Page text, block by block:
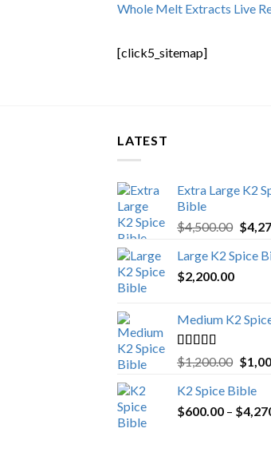
Whole Melt Extracts Live
[click5_sitemap]
LATEST
Extra Large K2
Bible
$4,500.00
was:
$
Large K2 Spice
$2,200.00
Medium K2
Rated5.00
out of 5
$1,200.00
was:
$
K2 Spice Bible
$600.00 – $